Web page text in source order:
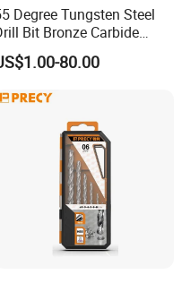
welcome to visit
Degree Tungsten Steel
Bit Bronze Carbide
Stainless Steel Twist Drill
for Drilling
80.00